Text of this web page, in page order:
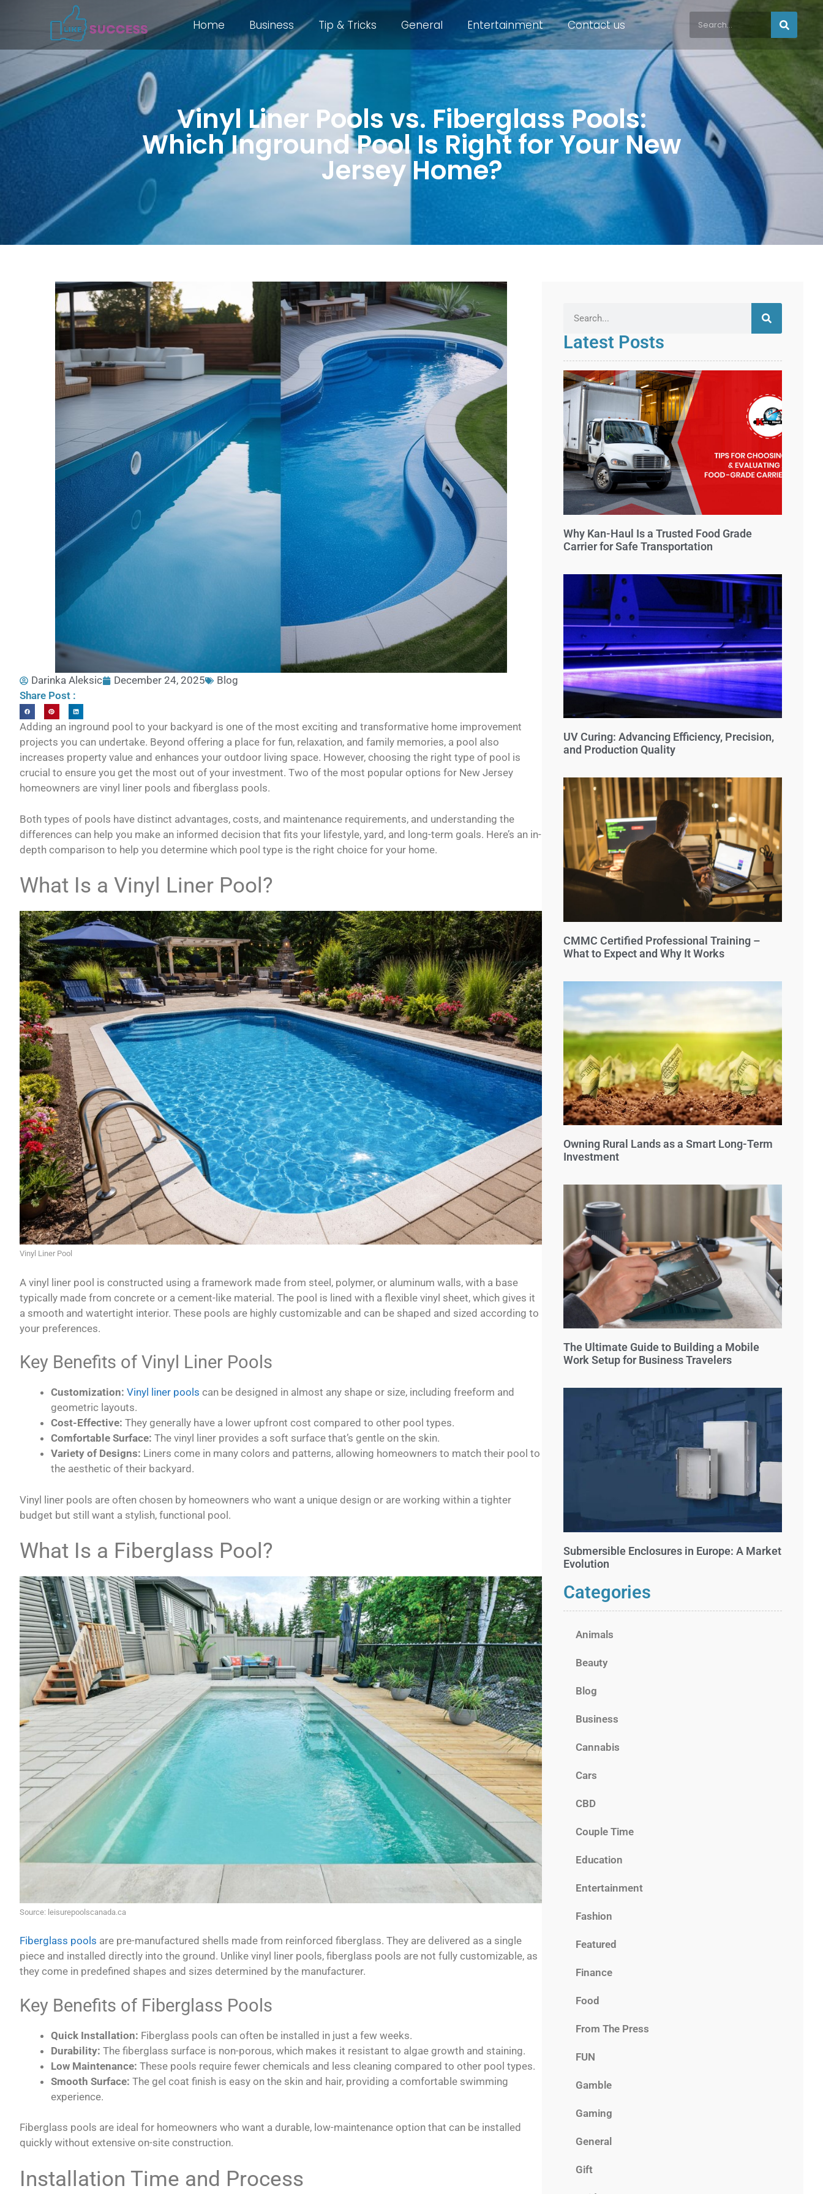
Home Business Tip & Tricks General Entertainment Contact us
Vinyl Liner Pools vs. Fiberglass Pools:
Which Inground Pool Is Right for Your New
Jersey Home?
Darinka Aleksic December 24, 2025
Blog
Share Post :
Adding an inground pool to your backyard is one of the most exciting and transformative home improvement
projects you can undertake. Beyond offering a place for fun, relaxation, and family memories, a pool also
increases property value and enhances your outdoor living space. However, choosing the right type of pool is
crucial to ensure you get the most out of your investment. Two of the most popular options for New Jersey
homeowners are vinyl liner pools and fiberglass pools.
Both types of pools have distinct advantages, costs, and maintenance requirements, and understanding the
differences can help you make an informed decision that fits your lifestyle, yard, and long-term goals. Here’s an in-
depth comparison to help you determine which pool type is the right choice for your home.
What Is a Vinyl Liner Pool?
Vinyl Liner Pool
A vinyl liner pool is constructed using a framework made from steel, polymer, or aluminum walls, with a base
typically made from concrete or a cement-like material. The pool is lined with a flexible vinyl sheet, which gives it
a smooth and watertight interior. These pools are highly customizable and can be shaped and sized according to
your preferences.
Key Benefits of Vinyl Liner Pools
Customization: Vinyl liner pools can be designed in almost any shape or size, including freeform and
geometric layouts.
Cost-Effective: They generally have a lower upfront cost compared to other pool types.
Comfortable Surface: The vinyl liner provides a soft surface that’s gentle on the skin.
Variety of Designs: Liners come in many colors and patterns, allowing homeowners to match their pool to
the aesthetic of their backyard.
Vinyl liner pools are often chosen by homeowners who want a unique design or are working within a tighter
budget but still want a stylish, functional pool.
What Is a Fiberglass Pool?
Source: leisurepoolscanada.ca
Fiberglass pools are pre-manufactured shells made from reinforced fiberglass. They are delivered as a single
piece and installed directly into the ground. Unlike vinyl liner pools, fiberglass pools are not fully customizable, as
they come in predefined shapes and sizes determined by the manufacturer.
Key Benefits of Fiberglass Pools
Quick Installation: Fiberglass pools can often be installed in just a few weeks.
Durability: The fiberglass surface is non-porous, which makes it resistant to algae growth and staining.
Low Maintenance: These pools require fewer chemicals and less cleaning compared to other pool types.
Smooth Surface: The gel coat finish is easy on the skin and hair, providing a comfortable swimming
experience.
Fiberglass pools are ideal for homeowners who want a durable, low-maintenance option that can be installed
quickly without extensive on-site construction.
Installation Time and Process
Latest Posts
Why Kan-Haul Is a Trusted Food Grade
Carrier for Safe Transportation
UV Curing: Advancing Efficiency, Precision,
and Production Quality
CMMC Certified Professional Training –
What to Expect and Why It Works
Owning Rural Lands as a Smart Long-Term
Investment
The Ultimate Guide to Building a Mobile
Work Setup for Business Travelers
Submersible Enclosures in Europe: A Market
Evolution
Categories
Animals
Beauty
Blog
Business
Cannabis
Cars
CBD
Couple Time
Education
Entertainment
Fashion
Featured
Finance
Food
From The Press
FUN
Gamble
Gaming
General
Gift